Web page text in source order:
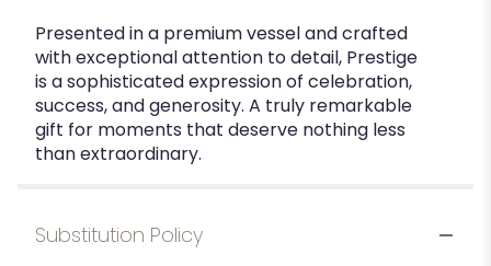
Presented in a premium vessel and crafted
with exceptional attention to detail, Prestige
is a sophisticated expression of celebration,
success, and generosity. A truly remarkable
gift for moments that deserve nothing less
than extraordinary.
Substitution Policy